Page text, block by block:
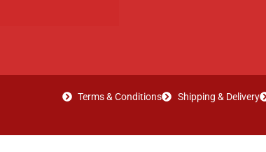
Terms & Conditions Shipping & Delivery